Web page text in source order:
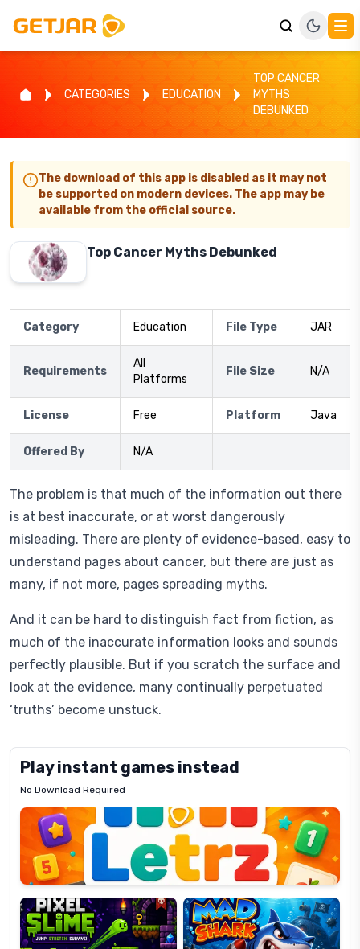
CATEGORIES EDUCATION
TOP CANCER
MYTHS
DEBUNKED
The download of this app is disabled as it may not
be supported on modern devices. The app may be
available from the official source.
Top Cancer Myths Debunked
Category Education File Type JAR
Requirements
All
Platforms
File Size N/A
License Free Platform Java
Offered By N/A
The problem is that much of the information out there
is at best inaccurate, or at worst dangerously
misleading. There are plenty of evidence-based, easy to
understand pages about cancer, but there are just as
many, if not more, pages spreading myths.
And it can be hard to distinguish fact from fiction, as
much of the inaccurate information looks and sounds
perfectly plausible. But if you scratch the surface and
look at the evidence, many continually perpetuated
‘truths’ become unstuck.
Play instant games instead
No Download Required
Letrz
Pixel
Slime
Mad
Shark